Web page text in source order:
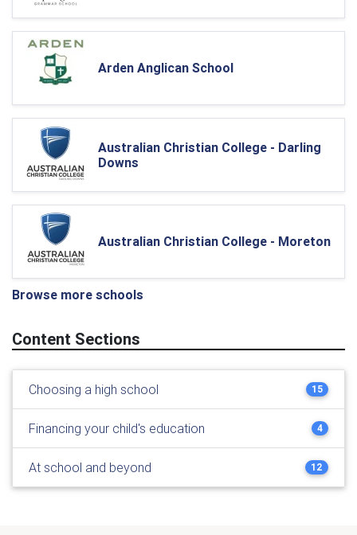
Arden Anglican School
Australian Christian College - Darling
Downs
Australian Christian College - Moreton
Browse more schools
Content Sections
Choosing a high school 15
Financing your child's education 4
At school and beyond 12